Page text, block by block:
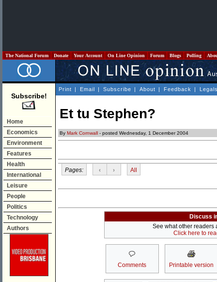
The National Forum Donate Your Account On Line Opinion Forum Blogs Polling
Subscribe!
Home
Economics
Environment
Features
Health
International
Leisure
People
Politics
Technology
Authors
Print | Email | Subscribe | About | Feedback |
Et tu Stephen?
By Mark Cornwall - posted Wednesday, 1 December 2004
Pages: ‹ › All
Discuss
See what other readers
Click here to
Comments Printable version